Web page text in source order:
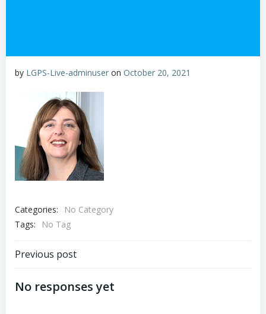
by LGPS-Live-adminuser on October 20, 2021
Categories:
No Category
Tags:
No Tag
Post
navigation
Previous post
No responses yet